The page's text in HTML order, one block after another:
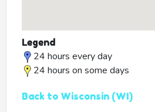
Legend
24 hours every day
24 hours on some days
Back to Wisconsin (WI)